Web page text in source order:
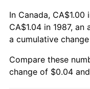
In Canada,
CA$1.04 in 1987,
a cumulative
Compare these
change of $0.04